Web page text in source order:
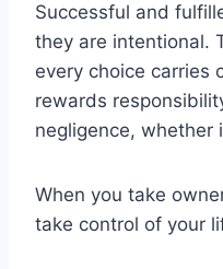
Successful and
they are intentional.
every choice carries
rewards
negligence, whether
When you take
take control of your